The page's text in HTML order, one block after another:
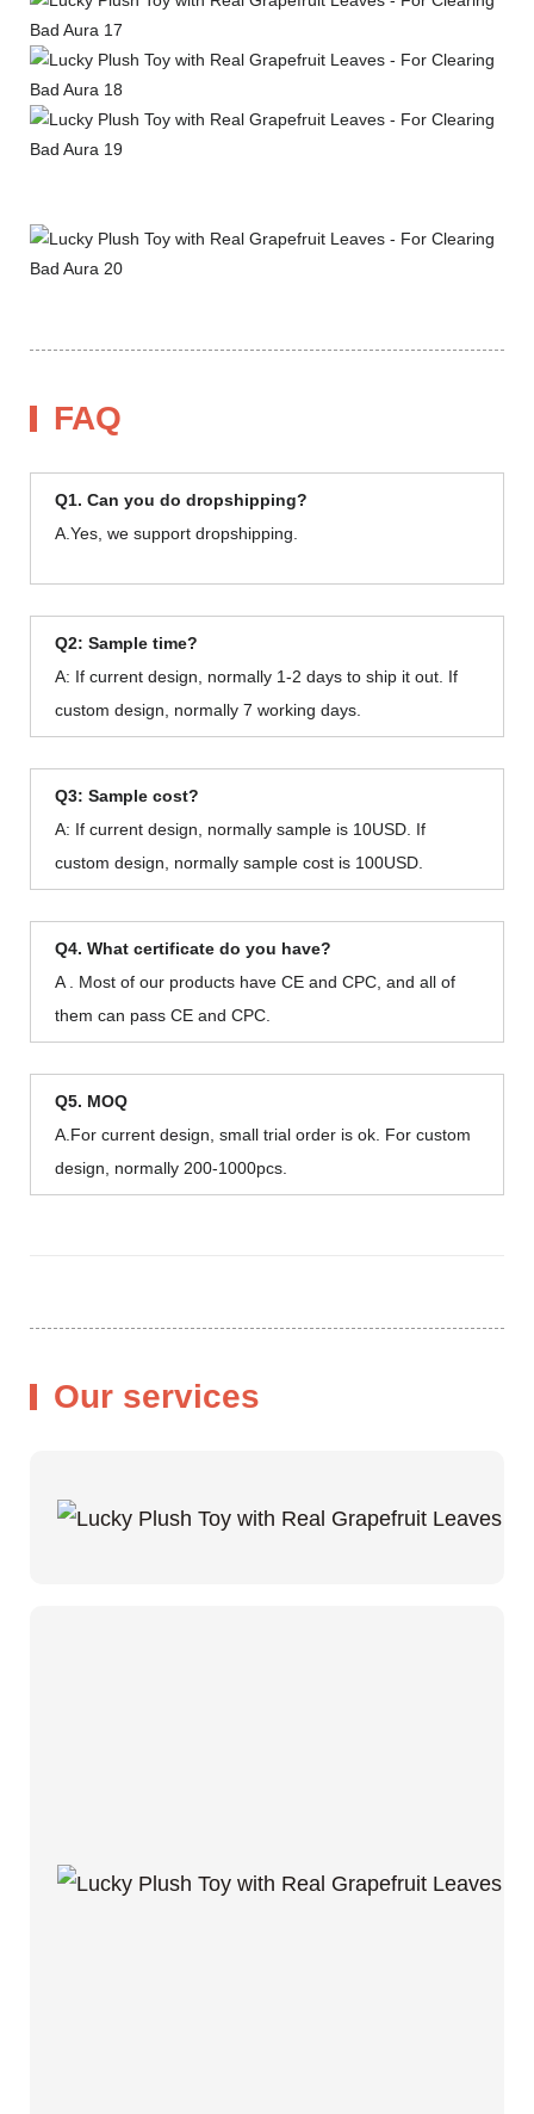
FAQ
Q1. Can you do dropshipping?
A.Yes, we support dropshipping.
Q2: Sample time?
A: If current design, normally 1-2 days to ship it out. If
custom design, normally 7 working days.
Q3: Sample cost?
A: If current design, normally sample is 10USD. If
custom design, normally sample cost is 100USD.
Q4. What certificate do you have?
A . Most of our products have CE and CPC, and all of
them can pass CE and CPC.
Q5. MOQ
A.For current design, small trial order is ok. For custom
design, normally 200-1000pcs.
Our services